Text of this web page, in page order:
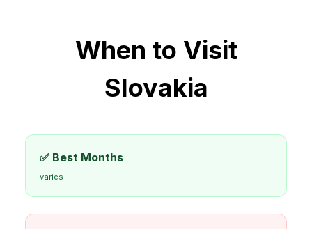
When to Visit
Slovakia
✅ Best Months
varies